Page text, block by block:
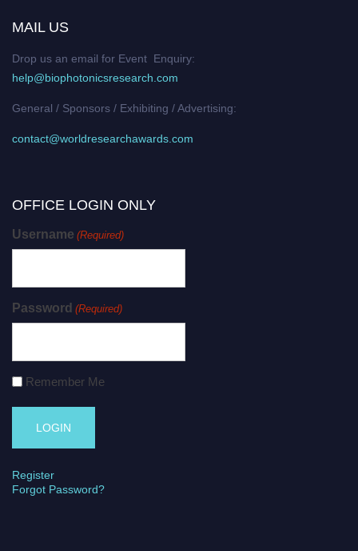
MAIL US
Drop us an email for Event Enquiry:
help@biophotonicsresearch.com
General / Sponsors / Exhibiting / Advertising:
contact@worldresearchawards.com
OFFICE LOGIN ONLY
Username (Required)
Password (Required)
Remember Me
Register
Forgot Password?